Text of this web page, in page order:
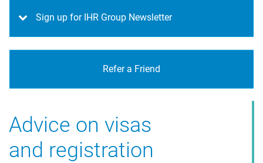
Sign up for IHR Group Newsletter
Refer a Friend
Advice on visas
and registration